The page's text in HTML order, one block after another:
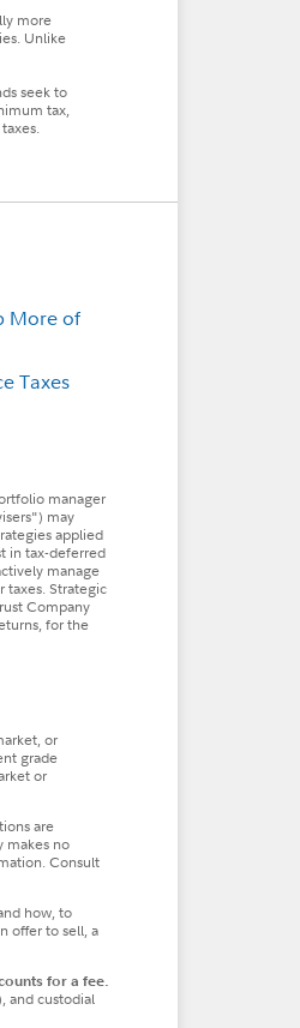
more
Unlike
seek to
tax,
More of
Taxes
manager
may
applied
in tax-deferred
manage
taxes. Strategic
Company
for the
or
grade
or
are
makes no
Consult
how, to
offer to sell, a
for a fee.
and custodial